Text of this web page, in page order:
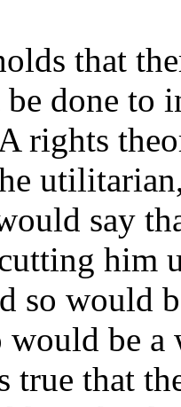
that
done to
rights
say
him
so would
be a
true that